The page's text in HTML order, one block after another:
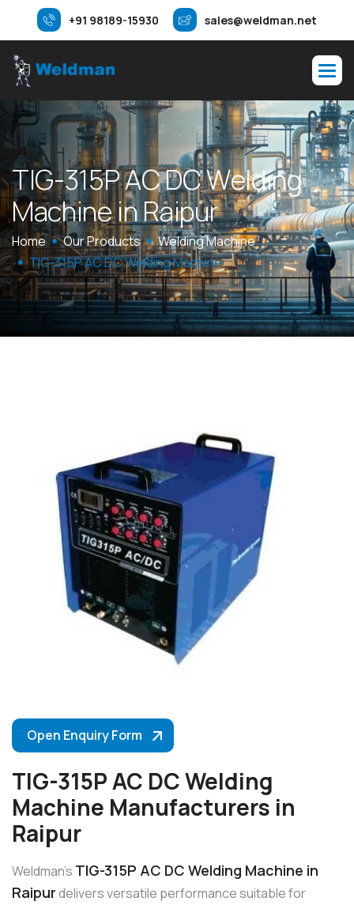
+91 98189-15930 sales@weldman.net
TIG-315PACDCWelding
Machine inRaipur
Home Our Products
Welding Machine
TIG-315P AC DC Welding Machine
Open Enquiry Form
TIG-315P AC DC Welding
Machine Manufacturers in
Raipur
Weldman’s TIG-315P AC DC Welding Machine in
Raipurdelivers versatile performance suitable for